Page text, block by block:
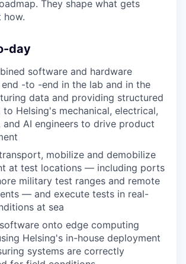
They shape what gets
how.
day
software and hardware
-to -end in the lab and in the
data and providing structured
to Helsing's mechanical, electrical,
and AI engineers to drive product
mobilize and demobilize
at test locations — including ports
military test ranges and remote
— and execute tests in real-
at sea
onto edge computing
Helsing's in-house deployment
systems are correctly